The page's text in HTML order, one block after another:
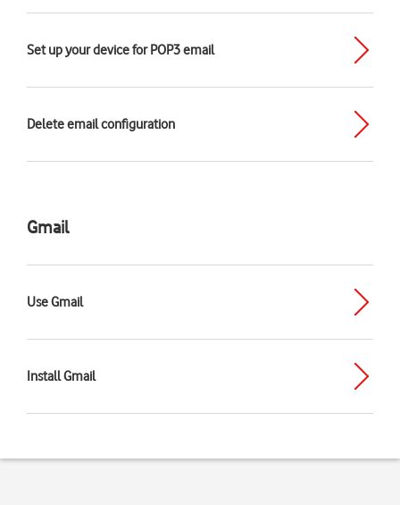
Set up your device for POP3 email
Delete email configuration
Gmail
Use Gmail
Install Gmail